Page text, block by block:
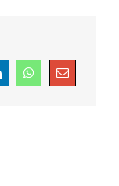
LinkedInWhatsAppEmail